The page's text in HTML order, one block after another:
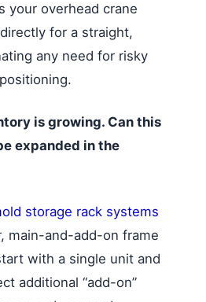
your overhead crane
for a straight,
any need for risky
is growing. Can this
expanded in the
storage rack systems
main-and-add-on frame
with a single unit and
additional “add-on”